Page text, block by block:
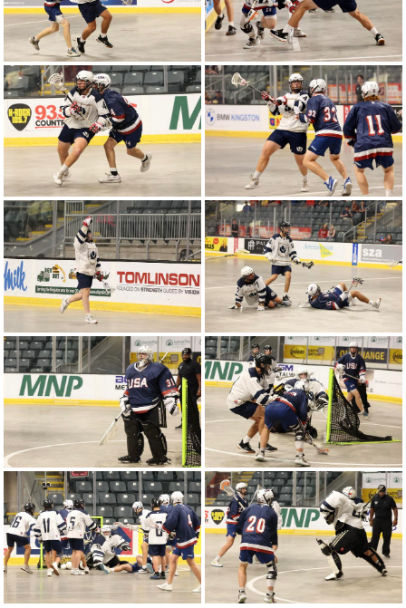
2024 WU18LC | Poland vs United States -
Round-Robin Game 5
2024 WU16LC | Poland vs United States -
Round-Robin Game 4
2024 WU16LC | United States vs Canada -
Round-Robin Game 3
2024 WU16LC | United States vs Poland -
Round-Robin Game 2
2024 WU18LC | Canada vs United States -
Round-Robin Game 2
2024 WU18LC | United States vs Poland -
Round-Robin Game 1
2024 WJLC | Poland vs United States - Bronze
Medal Game 11
2024 WJLC | Canada vs United State - Round-
Robin Game 8
2024 WJLC | United States vs Scotland -
Round-Robin Game 6